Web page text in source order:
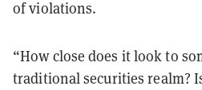
of violations.
“How close does it look to
traditional securities realm?